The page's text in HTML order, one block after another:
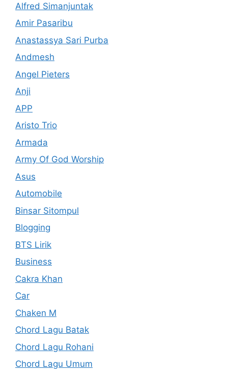
Alfred Simanjuntak
Amir Pasaribu
Anastassya Sari Purba
Andmesh
Angel Pieters
Anji
APP
Aristo Trio
Armada
Army Of God Worship
Asus
Automobile
Binsar Sitompul
Blogging
BTS Lirik
Business
Cakra Khan
Car
Chaken M
Chord Lagu Batak
Chord Lagu Rohani
Chord Lagu Umum